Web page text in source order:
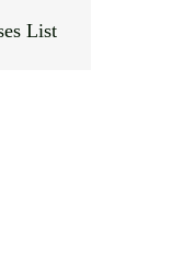
List